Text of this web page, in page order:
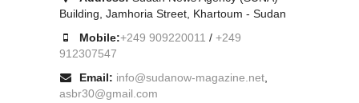
Building, Jamhoria Street, Khartoum - Sudan
Mobile:+249 909220011 / +249
912307547
Email: info@sudanow-magazine.net,
asbr30@gmail.com